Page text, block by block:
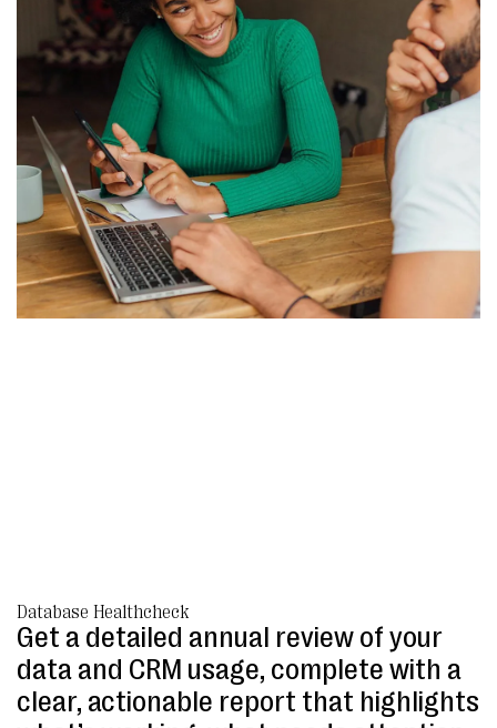
grows with your mission.
Database Healthcheck
Get a detailed annual review of your
data and CRM usage, complete with a
clear, actionable report that highlights